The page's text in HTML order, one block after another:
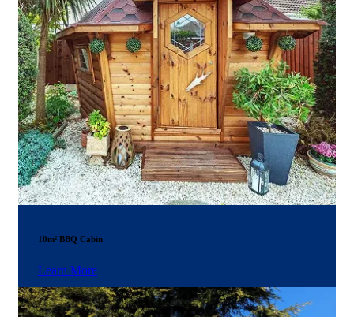
10m² BBQ Cabin
Learn More